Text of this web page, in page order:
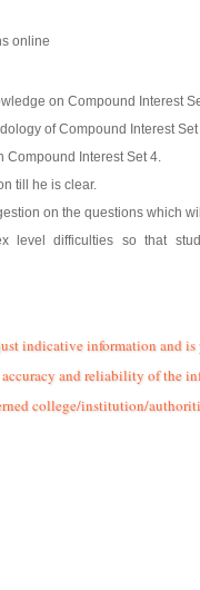
online
on Compound Interest
of Compound Interest Set
Interest Set 4.
till he is clear.
on the questions which
level difficulties so that
indicative information and is
accuracy and reliability of the
college/institution/